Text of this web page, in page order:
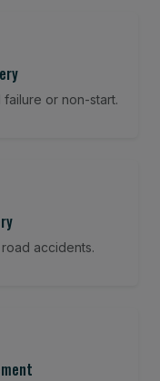
or non-start.
accidents.